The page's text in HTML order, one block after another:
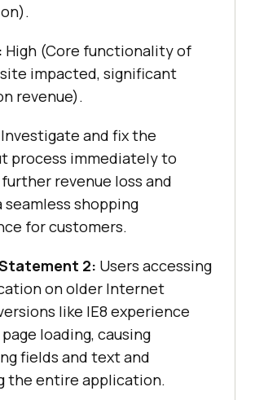
High (Core functionality of
impacted, significant
revenue).
Investigate and fix the
process immediately to
revenue loss and
seamless shopping
for customers.
2: Users accessing
on older Internet
like IE8 experience
loading, causing
fields and text and
the entire application.